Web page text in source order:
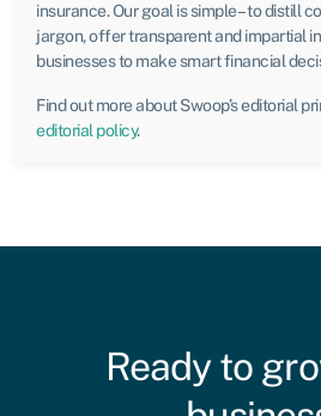
insurance. Our goal is simple – to distill
jargon, offer transparent and impartial
businesses to make smart financial
Find out more about Swoop’s editorial
editorial policy.
Ready to